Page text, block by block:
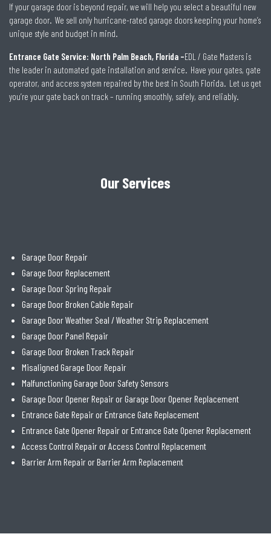
If your garage door is beyond repair, we will help you select a beautiful new
garage door. We sell only hurricane-rated garage doors keeping your home’s
unique style and budget in mind.
Entrance Gate Service: North Palm Beach, Florida –EDL / Gate Masters is
the leader in automated gate installation and service. Have your gates, gate
operator, and access system repaired by the best in South Florida. Let us get
you’re your gate back on track – running smoothly, safely, and reliably.
Our Services
Garage Door Repair
Garage Door Replacement
Garage Door Spring Repair
Garage Door Broken Cable Repair
Garage Door Weather Seal / Weather Strip Replacement
Garage Door Panel Repair
Garage Door Broken Track Repair
Misaligned Garage Door Repair
Malfunctioning Garage Door Safety Sensors
Garage Door Opener Repair or Garage Door Opener Replacement
Entrance Gate Repair or Entrance Gate Replacement
Entrance Gate Opener Repair or Entrance Gate Opener Replacement
Access Control Repair or Access Control Replacement
Barrier Arm Repair or Barrier Arm Replacement